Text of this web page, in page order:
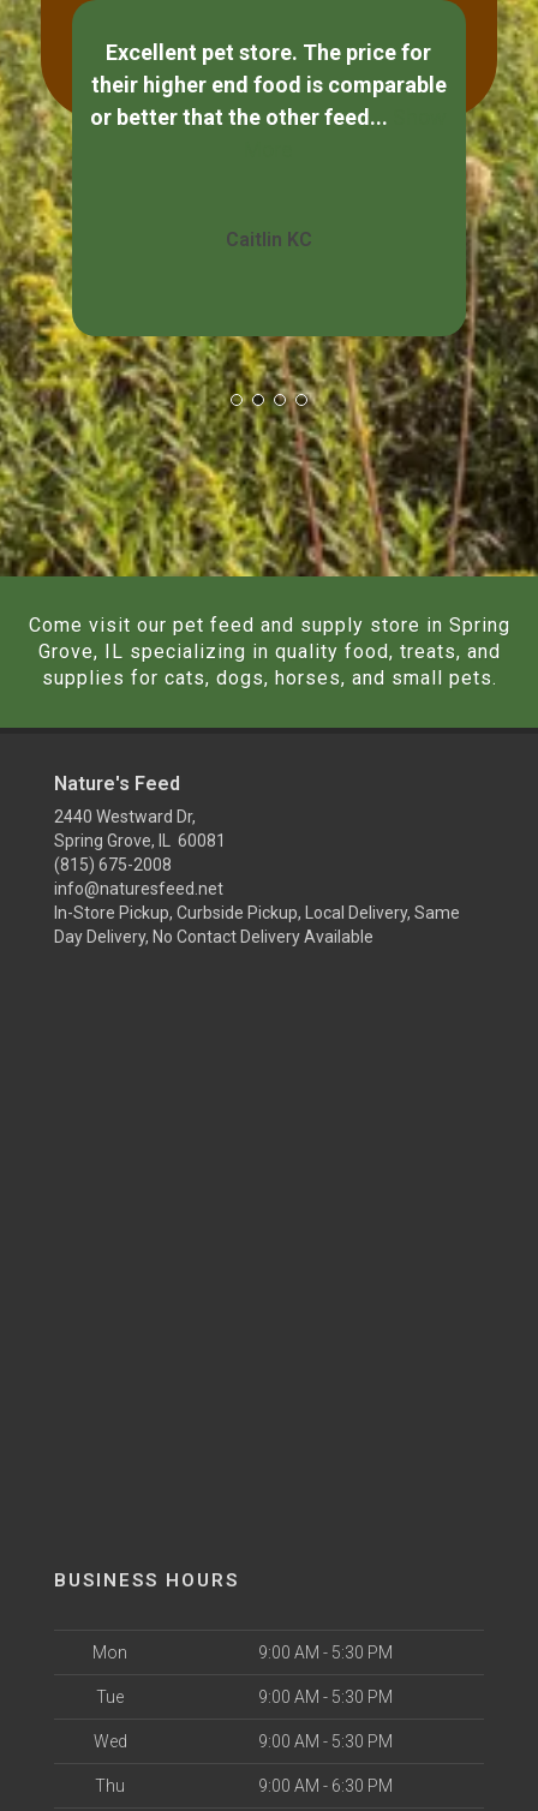
Caitlin KC
Excellent pet store. The price for
their higher end food is comparable
or better that the other feed...
If
Come visit our pet feed and supply store in Spring
Grove, IL specializing in quality food, treats, and
supplies for cats, dogs, horses, and small pets.
Nature's Feed
2440 Westward Dr,
Spring Grove, IL 60081
(815) 675-2008
info@naturesfeed.net
In-Store Pickup, Curbside Pickup, Local Delivery, Same
Day Delivery, No Contact Delivery Available
BUSINESS HOURS
Mon 9:00 AM - 5:30 PM
Tue 9:00 AM - 5:30 PM
Wed 9:00 AM - 5:30 PM
Thu 9:00 AM - 6:30 PM